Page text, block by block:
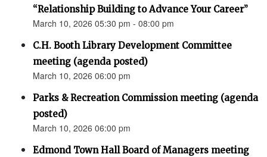
“Relationship Building to Advance Your Career”
March 10, 2026 05:30 pm - 08:00 pm
C.H. Booth Library Development Committee
meeting (agenda posted)
March 10, 2026 06:00 pm
Parks & Recreation Commission meeting (agenda
posted)
March 10, 2026 06:00 pm
Edmond Town Hall Board of Managers meeting